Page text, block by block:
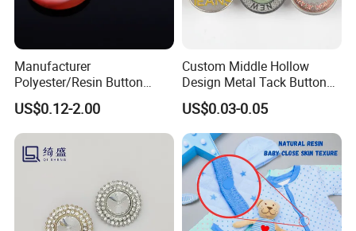
Manufacturer
Polyester/Resin Button
Sewing Shirt Pearl Resin
Assorted Buttons for
Clothing
US$0.12-2.00
Custom Middle Hollow
Design Metal Tack Button
Antique Finish Colorful
Plating Brass Jeans Shank
Button and Rivet for Apparel
Jacket Denim
US$0.03-0.05